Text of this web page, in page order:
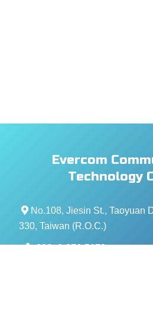
Evercom
Technology
No.108, Jiesin St., Taoyuan
330, Taiwan (R.O.C.)
+886- 3-376-5678